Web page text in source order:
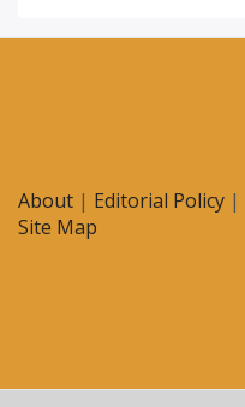
About | Editorial Policy |
Site Map